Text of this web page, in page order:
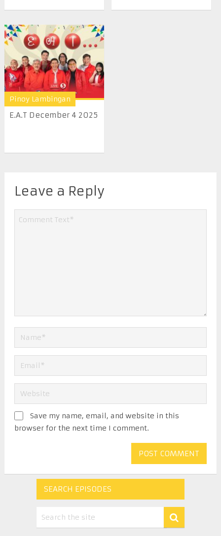
Pinoy Lambingan
E.A.T December 4 2025
Leave a Reply
Save my name, email, and website in this
browser for the next time I comment.
SEARCH EPISODES